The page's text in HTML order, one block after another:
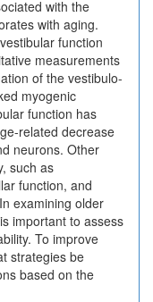
with the
with aging.
function
measurements
of the vestibulo-
myogenic
function has
related decrease
neurons. Other
such as
function, and
examining older
important to assess
To improve
strategies be
based on the